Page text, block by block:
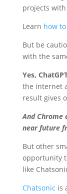
projects
Learn how
But be
with the
Yes,
the internet
result gives
And Chrome
near future
But other
opportunity
like
Chatsonic is